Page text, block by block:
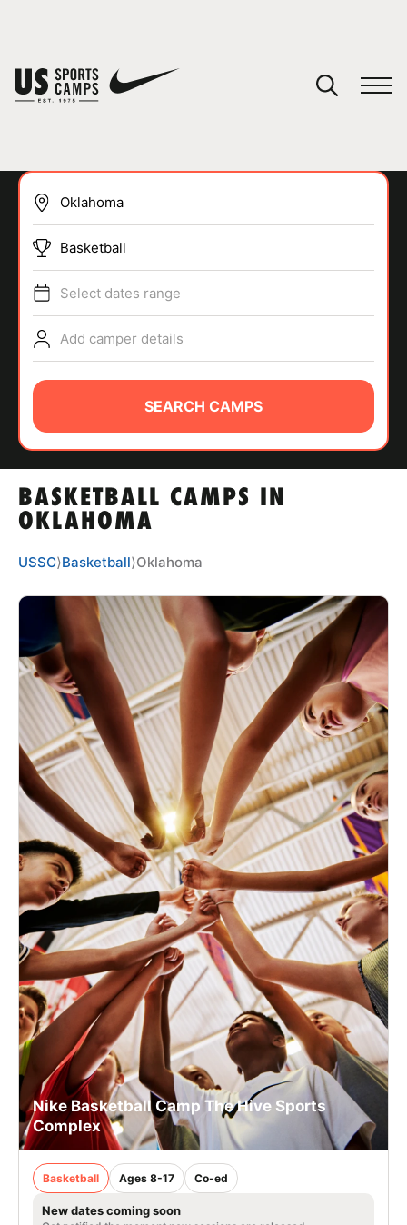
SPORTS
ABOUT
TIPS
NEWS
CAMP STORE
LOGIN
VIEW CART
BASKETBALL CAMPS IN
OKLAHOMA
Basketball
Select dates range
Add camper details
SEARCH CAMPS
USSC⟩Basketball⟩Oklahoma
Nike Basketball Camp The Hive Sports
Complex
Basketball Ages 8-17 Co-ed
New dates coming soon
You have no camps in your cart.